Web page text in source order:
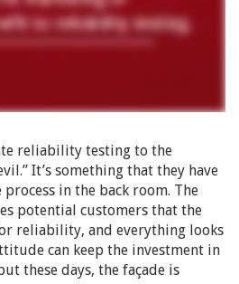
reliability testing to the
It’s something that they have
in the back room. The
potential customers that the
reliability, and everything looks
can keep the investment in
these days, the façade is